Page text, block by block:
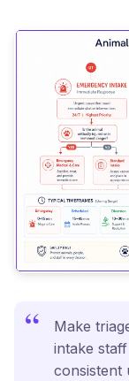
“
Make
intake
consistent